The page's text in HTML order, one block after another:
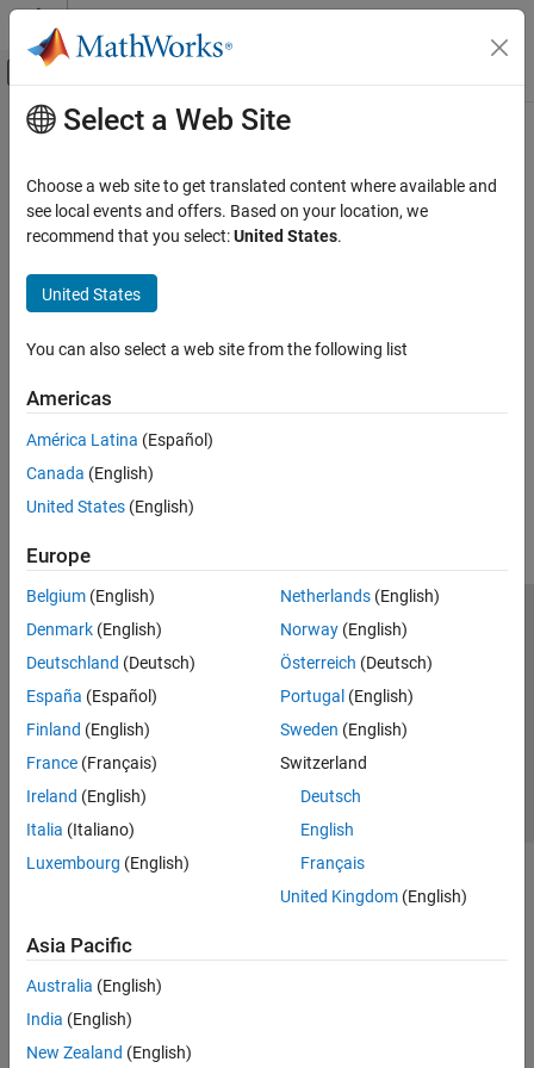
Skip to content
Off-Canvas Navigation Menu Toggle
Documentation Home
Main Content
Select a Web Site
Choose a web site to get translated content where available and
see local events and offers. Based on your location, we
recommend that you select:United States.
United States
You can also select a web site from the following list
Americas
América Latina (Español)
Canada (English)
United States (English)
Europe
Belgium (English)
Denmark (English)
Deutschland (Deutsch)
España (Español)
Finland (English)
France (Français)
Ireland (English)
Italia (Italiano)
Luxembourg (English)
Netherlands(English)
Norway(English)
Österreich (Deutsch)
Portugal (English)
Sweden (English)
Switzerland
Deutsch
English
Français
United Kingdom(English)
Asia Pacific
Australia (English)
India (English)
New Zealand (English)
Trust Center Trademarks Privacy Policy
Preventing Piracy
Application Status
© 1994-2026 The MathWorks, Inc.